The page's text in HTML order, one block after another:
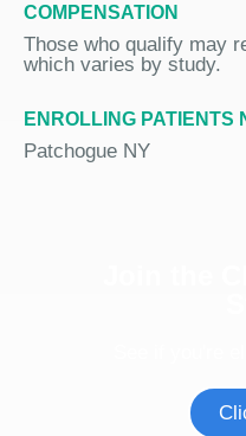
COMPENSATION
Those who qualify may
which varies by study.
ENROLLING PATIENTS
Patchogue NY